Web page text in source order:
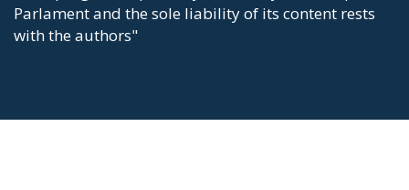
Parlament and the sole liability of its content rests
with the authors"